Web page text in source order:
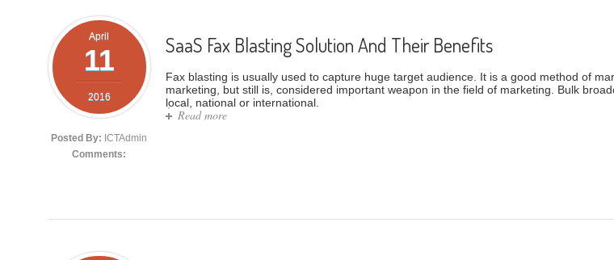
April
11
2016
Posted By: ICTAdmin
Comments:
SaaS Fax Blasting Solution And Their Benefits
Fax blasting is usually used to capture huge target audience. It is a good method of
marketing, but still is, considered important weapon in the field of marketing. Bulk
local, national or international.
Read moreabout SaaS Fax Blasting Solution And Their Benefits